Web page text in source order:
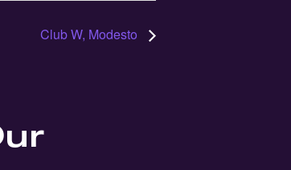
Club W, Modesto